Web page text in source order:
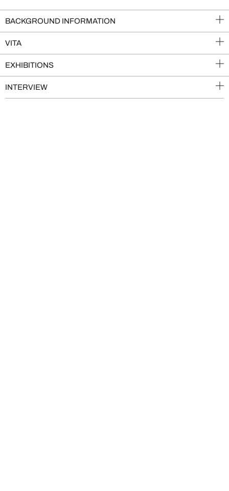
BACKGROUND INFORMATION
VITA
EXHIBITIONS
INTERVIEW